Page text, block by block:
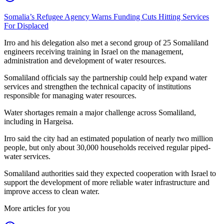
Somalia’s Refugee Agency Warns Funding Cuts Hitting Services
For Displaced
Irro and his delegation also met a second group of 25 Somaliland
engineers receiving training in Israel on the management,
administration and development of water resources.
Somaliland officials say the partnership could help expand water
services and strengthen the technical capacity of institutions
responsible for managing water resources.
Water shortages remain a major challenge across Somaliland,
including in Hargeisa.
Irro said the city had an estimated population of nearly two million
people, but only about 30,000 households received regular piped-
water services.
Somaliland authorities said they expected cooperation with Israel to
support the development of more reliable water infrastructure and
improve access to clean water.
More articles for you